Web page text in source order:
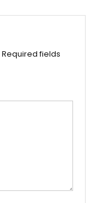
Required fields